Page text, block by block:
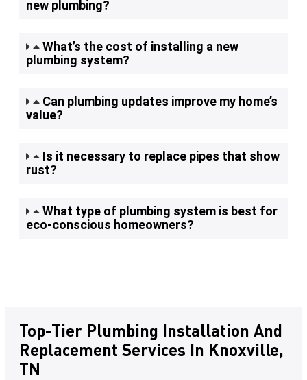
new plumbing?
What’s the cost of installing a new
plumbing system?
Can plumbing updates improve my home’s
value?
Is it necessary to replace pipes that show
rust?
What type of plumbing system is best for
eco-conscious homeowners?
Top-Tier Plumbing Installation And
Replacement Services In Knoxville,
TN